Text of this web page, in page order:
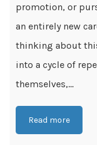
promotion, or
an entirely new
thinking about
into a cycle of
themselves,...
Read more